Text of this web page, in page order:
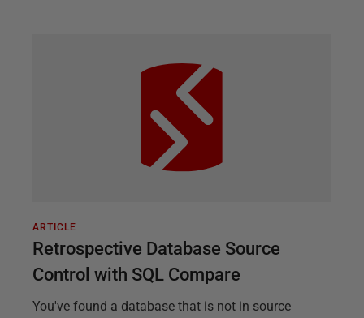
ARTICLE
Retrospective Database Source
Control with SQL Compare
You've found a database that is not in source